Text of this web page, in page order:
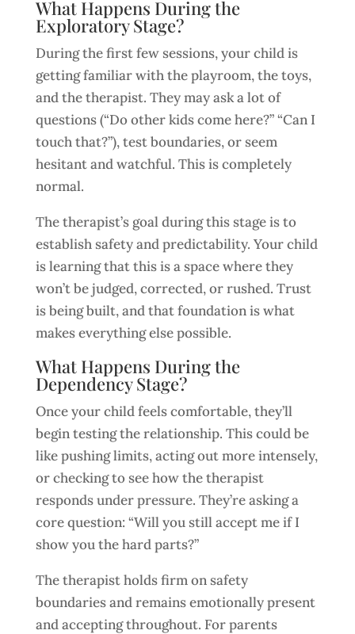
What Happens During the
Exploratory Stage?
During the first few sessions, your child is
getting familiar with the playroom, the toys,
and the therapist. They may ask a lot of
questions (“Do other kids come here?” “Can I
touch that?”), test boundaries, or seem
hesitant and watchful. This is completely
normal.
The therapist’s goal during this stage is to
establish safety and predictability. Your child
is learning that this is a space where they
won’t be judged, corrected, or rushed. Trust
is being built, and that foundation is what
makes everything else possible.
What Happens During the
Dependency Stage?
Once your child feels comfortable, they’ll
begin testing the relationship. This could be
like pushing limits, acting out more intensely,
or checking to see how the therapist
responds under pressure. They’re asking a
core question: “Will you still accept me if I
show you the hard parts?”
The therapist holds firm on safety
boundaries and remains emotionally present
and accepting throughout. For parents